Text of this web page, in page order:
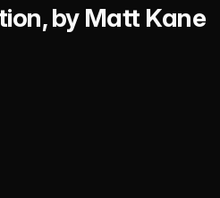
by Matt Kane